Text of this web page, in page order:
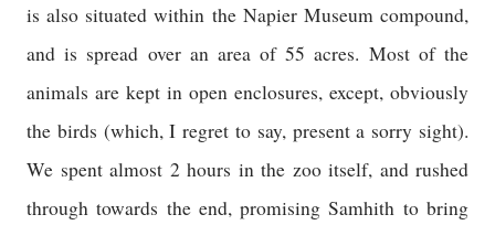
is also situated within the Napier Museum compound,
and is spread over an area of 55 acres. Most of the
animals are kept in open enclosures, except, obviously
the birds (which, I regret to say, present a sorry sight).
We spent almost 2 hours in the zoo itself, and rushed
through towards the end, promising Samhith to bring